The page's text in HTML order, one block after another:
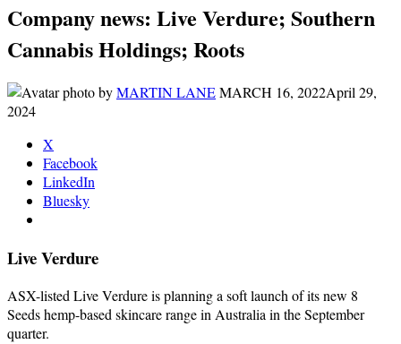
Company news: Live Verdure; Southern
Cannabis Holdings; Roots
byMARTIN LANEMARCH 16, 2022April 29,
2024
X
Facebook
LinkedIn
Bluesky
Live Verdure
ASX-listed Live Verdure is planning a soft launch of its new 8
Seeds hemp-based skincare range in Australia in the September
quarter.